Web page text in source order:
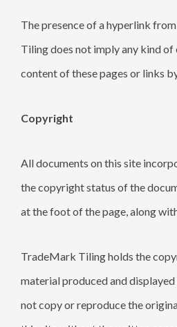
The presence of a hyperlink
Tiling does not imply any kind
content of these pages or links
Copyright
All documents on this site
the copyright status of the
at the foot of the page, along
TradeMark Tiling holds the
material produced and
not copy or reproduce the